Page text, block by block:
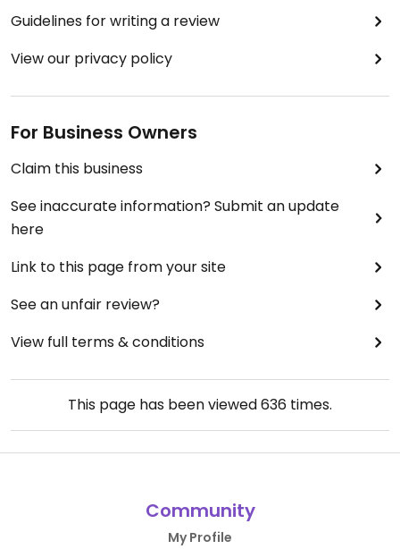
Guidelines for writing a review
View our privacy policy
For Business Owners
Claim this business
See inaccurate information? Submit an update
here
Link to this page from your site
See an unfair review?
View full terms & conditions
This page has been viewed636 times.
Community
My Profile